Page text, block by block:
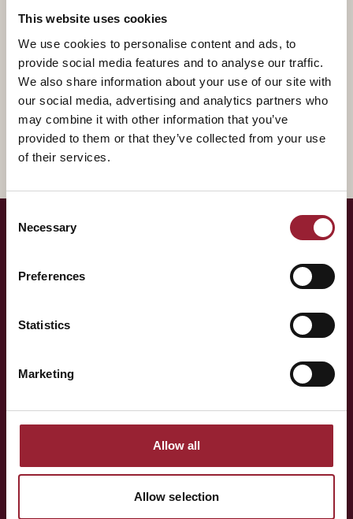
This website uses cookies
We use cookies to personalise content and ads, to
provide social media features and to analyse our traffic.
We also share information about your use of our site with
our social media, advertising and analytics partners who
may combine it with other information that you’ve
provided to them or that they’ve collected from your use
of their services.
Selection
Necessary
Preferences
Statistics
Marketing
Allow all
Allow selection
of Oxford, bringing experience that shapes how our
leaders think about strategy & networks.
A fuller biography will appear here shortly. In the
meantime, reach out for a conversation about how
their work intersects with yours.
Curious to have
Michelle
think alongside your team?
Whether you're shaping a programme for your team,
about the people behind AVT — a short conversation is
often the best place to start.
BOOK A CONVERSATION